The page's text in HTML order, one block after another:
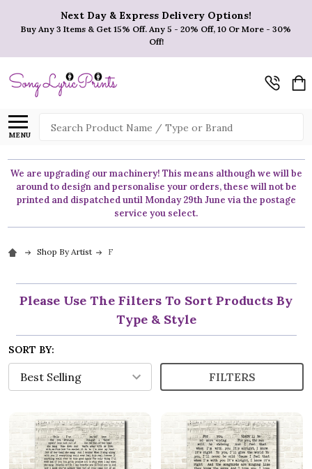
Next Day & Express Delivery Options!
Buy Any 3 Items & Get 15% Off. Any 5 - 20% Off, 10 Or More - 30%
Off!
MENU
Search
We are upgrading our machinery! This means although we will be
around to design and personalise your orders, these will not be
printed and dispatched until Monday 29th June via the postage
service you select.
Shop By Artist F
Please Use The Filters To Sort Products By
Type & Style
SORT BY:
FILTERS